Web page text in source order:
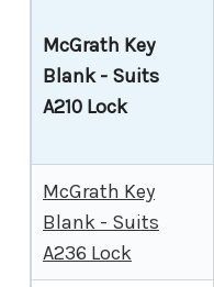
McGrath Key
Blank - Suits
A210 Lock
McGrath Key
Blank - Suits
A236 Lock